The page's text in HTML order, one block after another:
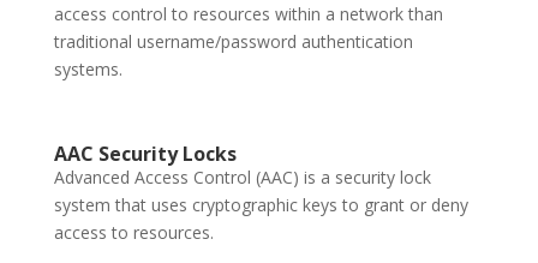
access control to resources within a network than
traditional username/password authentication
systems.
AAC Security Locks
Advanced Access Control (AAC) is a security lock
system that uses cryptographic keys to grant or deny
access to resources.